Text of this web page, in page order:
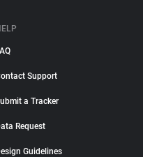
Support
a Tracker
Request
Guidelines